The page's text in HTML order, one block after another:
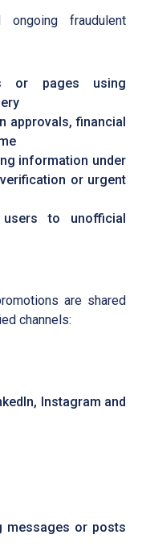
ongoing fraudulent
or pages using
approvals, financial
information under
or urgent
to unofficial
are shared
channels:
Instagram and
messages or posts